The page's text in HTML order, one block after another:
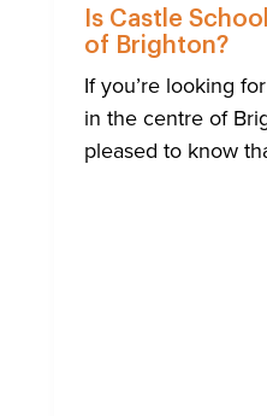
Is Castle
of Brighton?
If you’re looking
in the centre of
pleased to know